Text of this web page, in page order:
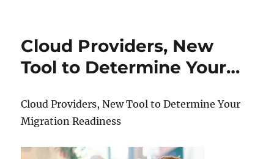
Cloud Providers, New
Tool to Determine Your…
Cloud Providers, New Tool to Determine Your
Migration Readiness